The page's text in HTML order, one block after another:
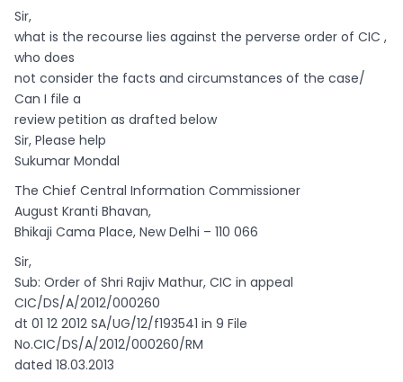
Sir,
what is the recourse lies against the perverse order of CIC ,
who does
not consider the facts and circumstances of the case/
Can I file a
review petition as drafted below
Sir, Please help
Sukumar Mondal
The Chief Central Information Commissioner
August Kranti Bhavan,
Bhikaji Cama Place, New Delhi – 110 066
Sir,
Sub: Order of Shri Rajiv Mathur, CIC in appeal
CIC/DS/A/2012/000260
dt 01 12 2012 SA/UG/12/f193541 in 9 File
No.CIC/DS/A/2012/000260/RM
dated 18.03.2013